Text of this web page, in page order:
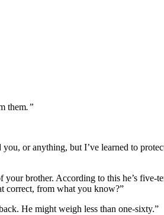
them.”
or anything, but I’ve learned to
brother. According to this he’s
correct, from what you know?”
He might weigh less than one-sixty.”